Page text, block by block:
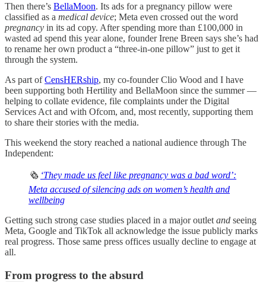
Then there’s BellaMoon. Its ads for a pregnancy pillow were
classified as a medical device; Meta even crossed out the word
pregnancy in its ad copy. After spending more than £100,000 in
wasted ad spend this year alone, founder Irene Breen says she’s had
to rename her own product a “three-in-one pillow” just to get it
through the system.
As part ofCensHERship, my co-founder Clio Wood and I have
been supporting both Hertility and BellaMoon since the summer —
helping to collate evidence, file complaints under the Digital
Services Act and with Ofcom, and, most recently, supporting them
to share their stories with the media.
This weekend the story reached a national audience through The
Independent:
🗞️ ‘They made us feel like pregnancy was a bad word’:
Meta accused of silencing ads on women’s health and
wellbeing
Getting such strong case studies placed in a major outlet and seeing
Meta, Google and TikTok all acknowledge the issue publicly marks
real progress. Those same press offices usually decline to engage at
all.
From progress to the absurd